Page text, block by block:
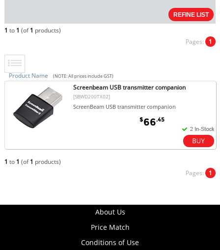
1 to 1 (of1 products)
Pages: 1
Product Name (NOTE: All prices include GST)
Screenbeam USB transmitter companion
[SBWD200TX02]
ScreenBeam USB transmitter companion
$66.45
1 to 1 (of1 products)
Pages: 1
About Us
Price Match
Conditions of Use